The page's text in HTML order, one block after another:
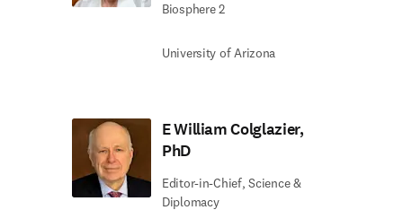
Biosphere 2
University of Arizona
E William Colglazier,
PhD
Editor-in-Chief, Science &
Diplomacy